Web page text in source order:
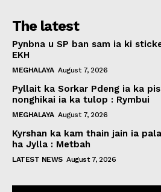
The latest
Pynbna u SP ban sam ia ki
EKH
MEGHALAYA August 7, 2026
Pyllait ka Sorkar Pdeng ia ka
nonghikai ia ka tulop : Rymbui
MEGHALAYA August 7, 2026
Kyrshan ka kam thain jain ia
ha Jylla : Metbah
LATEST NEWS August 7, 2026